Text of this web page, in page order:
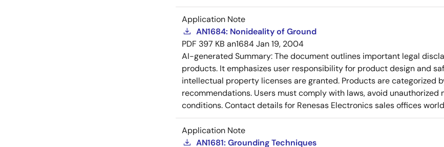
Application Note
AN1684: Nonideality of Ground
PDF 397 KB an1684Jan 19, 2004
AI-generated Summary:The document outlines important legal
products. It emphasizes user responsibility for product design and
intellectual property licenses are granted. Products are categorized
recommendations. Users must comply with laws, avoid
conditions. Contact details for Renesas Electronics sales offices
Application Note
AN1681: Grounding Techniques